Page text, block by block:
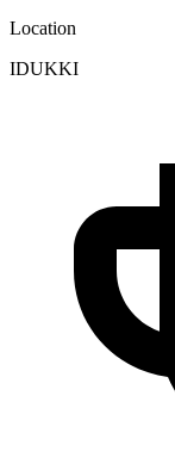
Location
IDUKKI